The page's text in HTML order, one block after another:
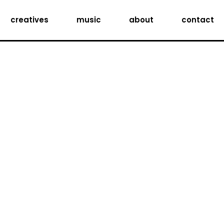
creatives music about contact